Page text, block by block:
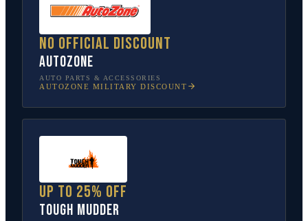
No official discount
AutoZone
AUTO PARTS & ACCESSORIES
AUTOZONE MILITARY DISCOUNT
Up to 25% off
Tough Mudder